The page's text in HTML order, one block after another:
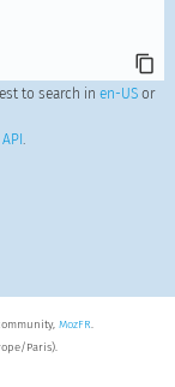
to search in en-USor
.
MozFR.
Paris).